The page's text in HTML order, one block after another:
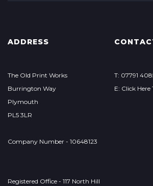
ADDRESS
The Old Print Works
Burrington Way
Plymouth
PL5 3LR
Company Number - 10648123
Registered Office - 117 North Hill
T: 07791
E: Click Here